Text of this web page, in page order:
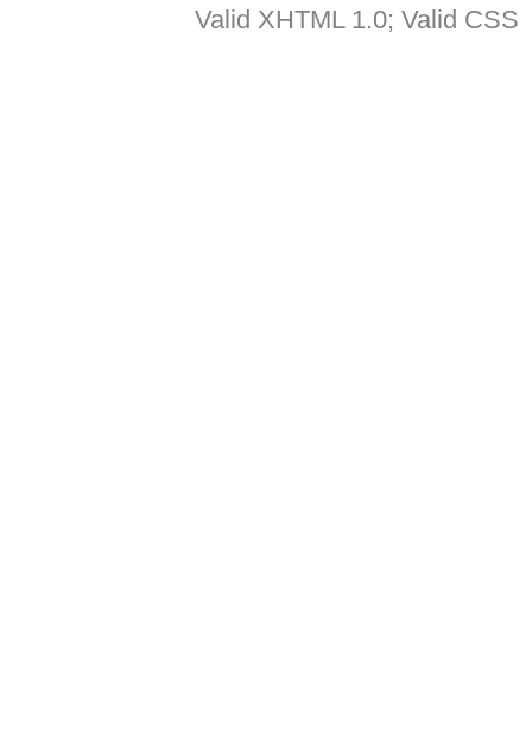
Valid XHTML 1.0; Valid CSS